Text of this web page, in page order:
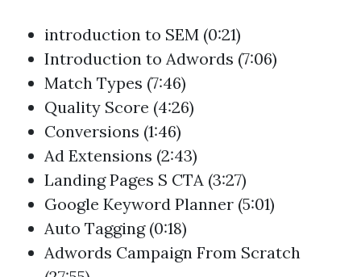
introduction to SEM (0:21)
Introduction to Adwords (7:06)
Match Types (7:46)
Quality Score (4:26)
Conversions (1:46)
Ad Extensions (2:43)
Landing Pages S CTA (3:27)
Google Keyword Planner (5:01)
Auto Tagging (0:18)
Adwords Campaign From Scratch